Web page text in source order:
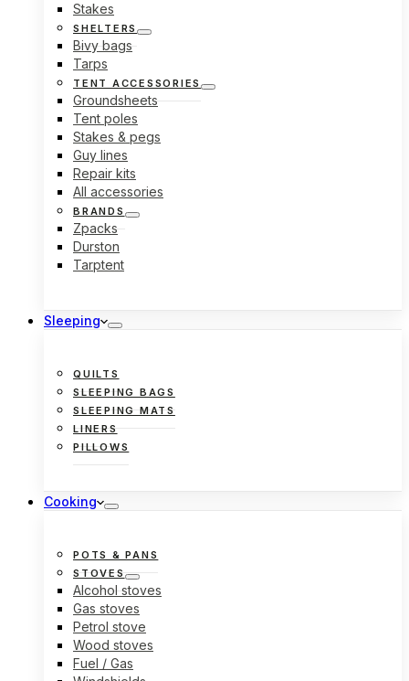
Stakes
SHELTERS
Bivy bags
Tarps
TENT ACCESSORIES
Groundsheets
Tent poles
Stakes & pegs
Guy lines
Repair kits
All accessories
BRANDS
Zpacks
Durston
Tarptent
Sleeping
QUILTS
SLEEPING BAGS
SLEEPING MATS
LINERS
PILLOWS
Cooking
POTS & PANS
STOVES
Alcohol stoves
Gas stoves
Petrol stove
Wood stoves
Fuel / Gas